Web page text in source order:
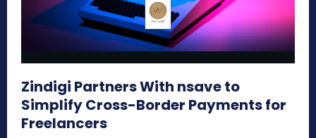
Zindigi Partners With nsave to
Simplify Cross-Border Payments for
Freelancers